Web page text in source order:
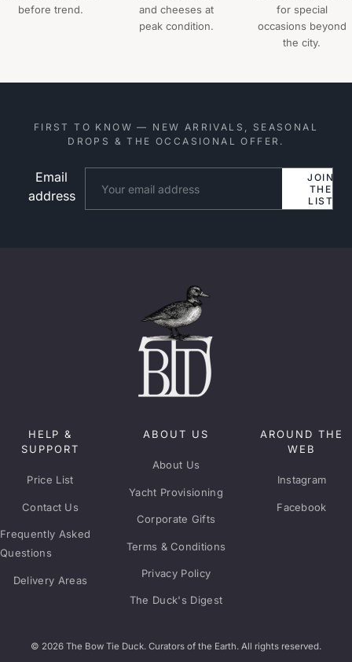
before trend.
and cheeses at
peak condition.
for special
occasions beyond
the city.
FIRST TO KNOW — NEW ARRIVALS, SEASONAL
DROPS & THE OCCASIONAL OFFER.
Email
address
JOIN
THE
LIST
HELP &
SUPPORT
Price List
Contact Us
Frequently Asked
Questions
Delivery Areas
ABOUT US
About Us
Yacht Provisioning
Corporate Gifts
Terms & Conditions
Privacy Policy
The Duck's Digest
AROUND THE
WEB
Instagram
Facebook
© 2026 The Bow Tie Duck. Curators of the Earth. All rights reserved.